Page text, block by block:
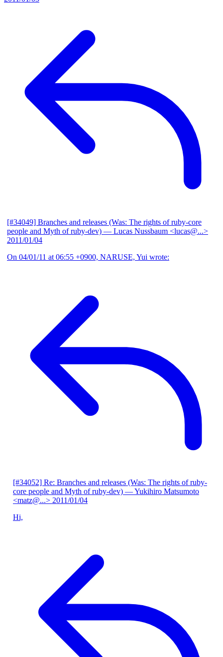
[#34049] Branches and releases (Was: The rights of ruby-core
people and Myth of ruby-dev) — Lucas Nussbaum <lucas@...>
2011/01/04
On 04/01/11 at 06:55 +0900, NARUSE, Yui wrote:
[#34052] Re: Branches and releases (Was: The rights of ruby-
core people and Myth of ruby-dev) — Yukihiro Matsumoto
<matz@...> 2011/01/04
Hi,